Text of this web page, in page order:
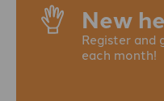
New
Register and
each month!